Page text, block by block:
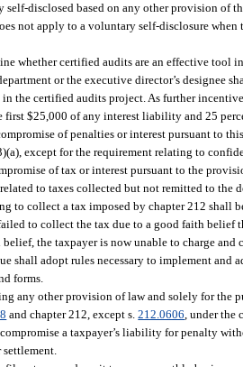
disclosed based on any other provision of
not apply to a voluntary self-disclosure
whether certified audits are an effective tool
or the executive director’s designee
the certified audits project. As further
first $25,000 of any interest liability and 25
of penalties or interest pursuant to
except for the requirement relating to
of tax or interest pursuant to the
to taxes collected but not remitted to the
to collect a tax imposed by chapter 212 shall
to collect the tax due to a good faith belief
the taxpayer is now unable to charge and
shall adopt rules necessary to implement
forms.
any other provision of law and solely for the
and chapter 212, except s.212.0606, under the
a taxpayer’s liability for penalty
settlement.